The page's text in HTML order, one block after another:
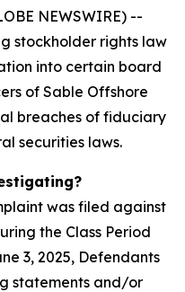
NEWSWIRE) --
stockholder rights law
into certain board
of Sable Offshore
breaches of fiduciary
securities laws.
was filed against
the Class Period
3, 2025, Defendants
statements and/or